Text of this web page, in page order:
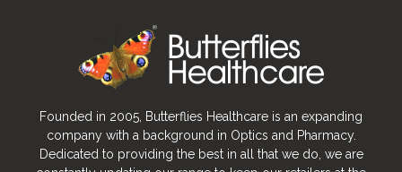
Founded in 2005, Butterflies Healthcare is an expanding
company with a background in Optics and Pharmacy.
Dedicated to providing the best in all that we do, we are